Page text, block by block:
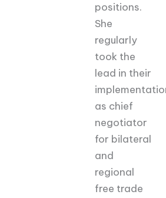
positions.
She
regularly
took the
lead in their
as chief
negotiator
for bilateral
and
regional
free trade